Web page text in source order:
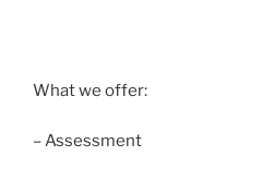
What we offer:
– Assessment